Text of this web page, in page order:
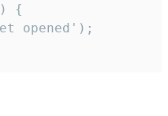
{
opened');